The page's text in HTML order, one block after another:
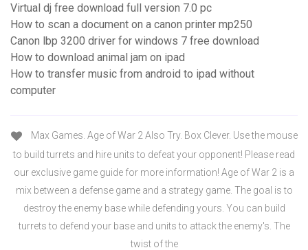
Virtual dj free download full version 7.0 pc
How to scan a document on a canon printer mp250
Canon lbp 3200 driver for windows 7 free download
How to download animal jam on ipad
How to transfer music from android to ipad without
computer
Max Games. Age of War 2 Also Try. Box Clever. Use the mouse
to build turrets and hire units to defeat your opponent! Please read
our exclusive game guide for more information! Age of War 2 is a
mix between a defense game and a strategy game. The goal is to
destroy the enemy base while defending yours. You can build
turrets to defend your base and units to attack the enemy's. The
twist of the